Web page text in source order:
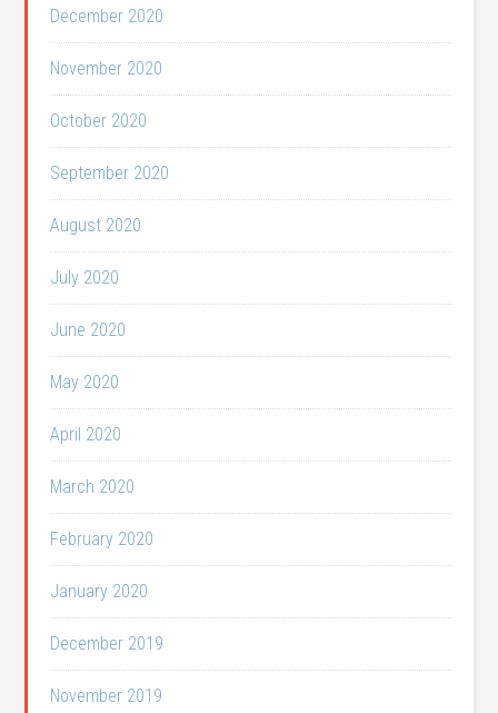
December 2020
November 2020
October 2020
September 2020
August 2020
July 2020
June 2020
May 2020
April 2020
March 2020
February 2020
January 2020
December 2019
November 2019